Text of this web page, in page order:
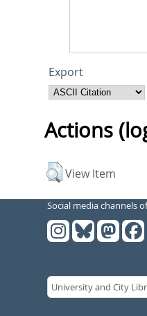
Export
Actions
View Item
Social media channels